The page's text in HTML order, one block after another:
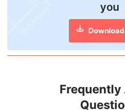
you
Frequently